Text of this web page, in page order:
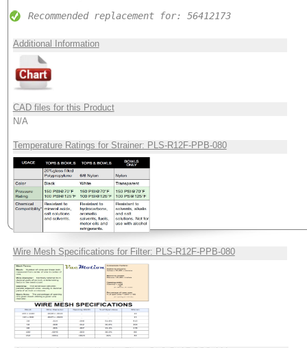
Recommended replacement for: 56412173
Additional Information
CAD files for this Product
N/A
Temperature Ratings for Strainer: PLS-R12F-PPB-080
Wire Mesh Specifications for Filter: PLS-R12F-PPB-080